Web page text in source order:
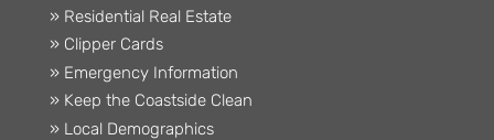
» Residential Real Estate
» Clipper Cards
» Emergency Information
» Keep the Coastside Clean
» Local Demographics